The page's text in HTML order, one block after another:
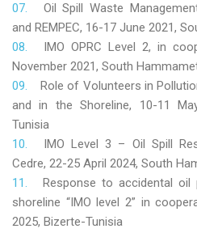
Oil Spill Waste
and REMPEC, 16-17 June 2021,
IMO OPRC Level 2, in
November 2021, South
Role of Volunteers in
and in the Shoreline, 10-11
Tunisia
IMO Level 3 – Oil Spill
Cedre, 22-25 April 2024, South
Response to accidental
shoreline “IMO level 2” in
2025, Bizerte-Tunisia